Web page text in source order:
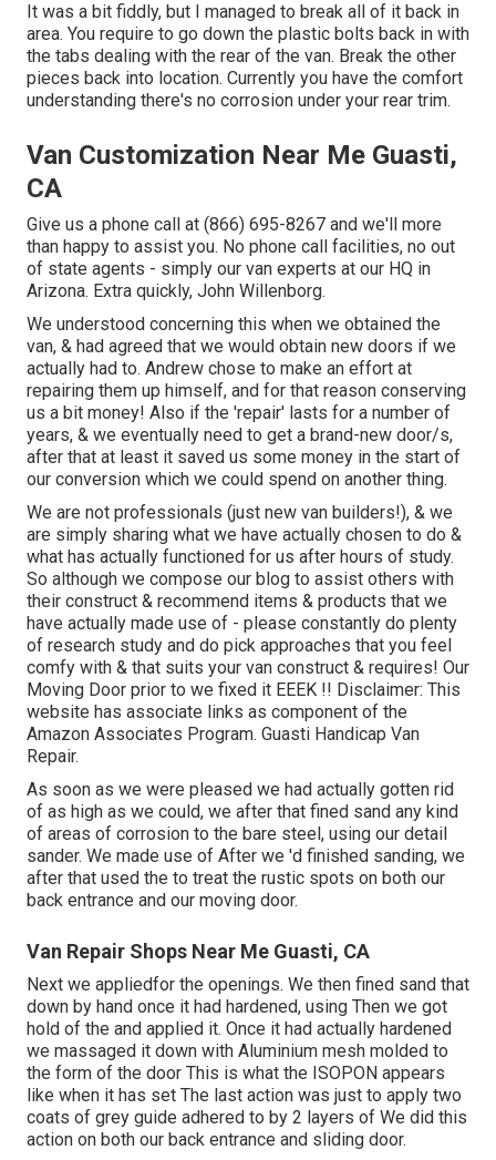
It was a bit fiddly, but I managed to break all of it back in
area. You require to go down the plastic bolts back in with
the tabs dealing with the rear of the van. Break the other
pieces back into location. Currently you have the comfort
understanding there's no corrosion under your rear trim.
Van Customization Near Me Guasti,
CA
Give us a phone call at (866) 695-8267 and we'll more
than happy to assist you. No phone call facilities, no out
of state agents - simply our van experts at our HQ in
Arizona. Extra quickly, John Willenborg.
We understood concerning this when we obtained the
van, & had agreed that we would obtain new doors if we
actually had to. Andrew chose to make an effort at
repairing them up himself, and for that reason conserving
us a bit money! Also if the 'repair' lasts for a number of
years, & we eventually need to get a brand-new door/s,
after that at least it saved us some money in the start of
our conversion which we could spend on another thing.
We are not professionals (just new van builders!), & we
are simply sharing what we have actually chosen to do &
what has actually functioned for us after hours of study.
So although we compose our blog to assist others with
their construct & recommend items & products that we
have actually made use of - please constantly do plenty
of research study and do pick approaches that you feel
comfy with & that suits your van construct & requires! Our
Moving Door prior to we fixed it EEEK !! Disclaimer: This
website has associate links as component of the
Amazon Associates Program. Guasti Handicap Van
Repair.
As soon as we were pleased we had actually gotten rid
of as high as we could, we after that fined sand any kind
of areas of corrosion to the bare steel, using our detail
sander. We made use of After we 'd finished sanding, we
after that used the to treat the rustic spots on both our
back entrance and our moving door.
Van Repair Shops Near Me Guasti, CA
Next we appliedfor the openings. We then fined sand that
down by hand once it had hardened, using Then we got
hold of the and applied it. Once it had actually hardened
we massaged it down with Aluminium mesh molded to
the form of the door This is what the ISOPON appears
like when it has set The last action was just to apply two
coats of grey guide adhered to by 2 layers of We did this
action on both our back entrance and sliding door.